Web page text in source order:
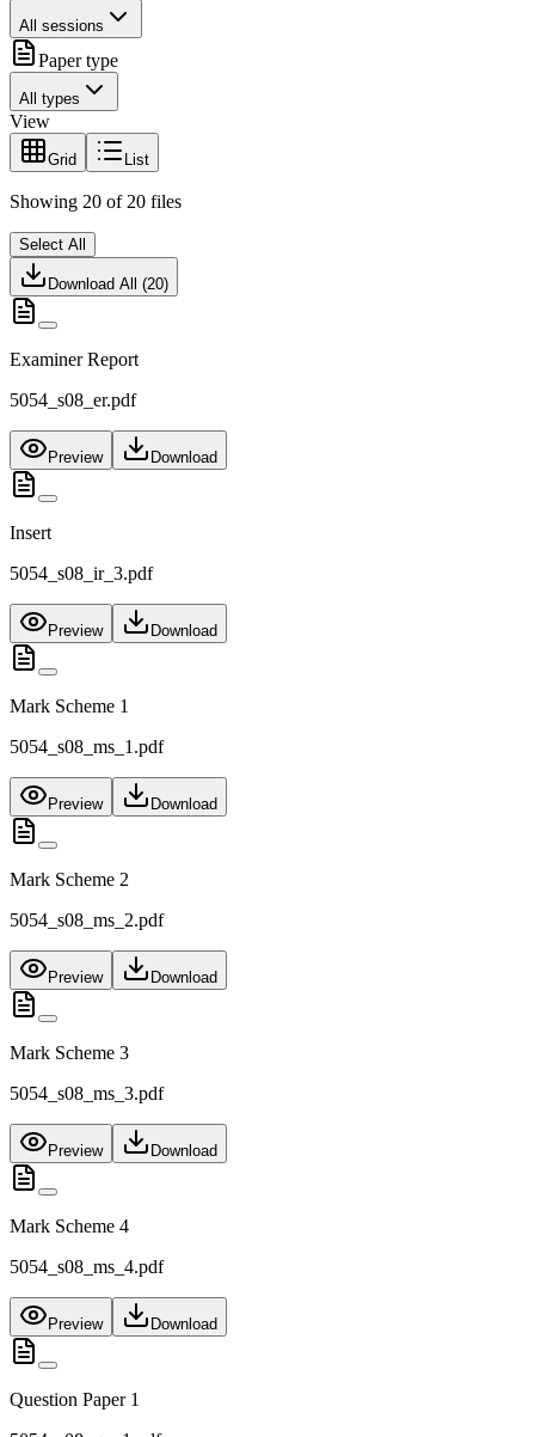
All sessions
Paper type
All types
View
Grid List
Showing 20 of 20 files
Select All
Download All (20)
Examiner Report
5054_s08_er.pdf
Preview Download
Insert
5054_s08_ir_3.pdf
Preview Download
Mark Scheme 1
5054_s08_ms_1.pdf
Preview Download
Mark Scheme 2
5054_s08_ms_2.pdf
Preview Download
Mark Scheme 3
5054_s08_ms_3.pdf
Preview Download
Mark Scheme 4
5054_s08_ms_4.pdf
Preview Download
Question Paper 1